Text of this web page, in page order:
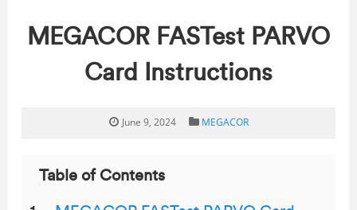
MEGACOR FASTest PARVO
Card Instructions
June 9, 2024 MEGACOR
Table of Contents